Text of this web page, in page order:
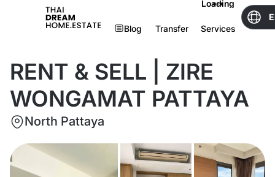
Loading
Blog Transfer Services
RENT & SELL | ZIRE
WONGAMAT PATTAYA
North Pattaya